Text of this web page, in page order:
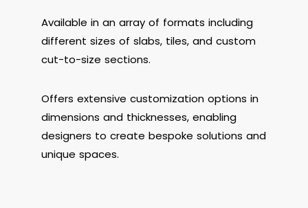
Available in an array of formats including
different sizes of slabs, tiles, and custom
cut-to-size sections.
Offers extensive customization options in
dimensions and thicknesses, enabling
designers to create bespoke solutions and
unique spaces.